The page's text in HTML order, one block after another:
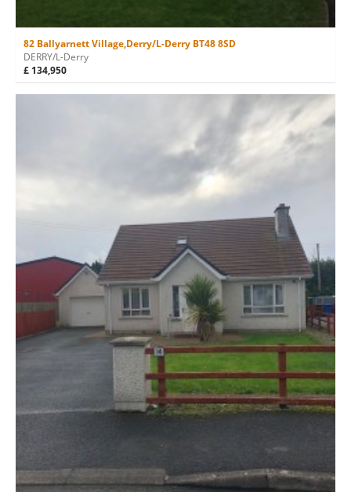
82 Ballyarnett Village,Derry/L-Derry BT48 8SD
DERRY/L-Derry
£ 134,950